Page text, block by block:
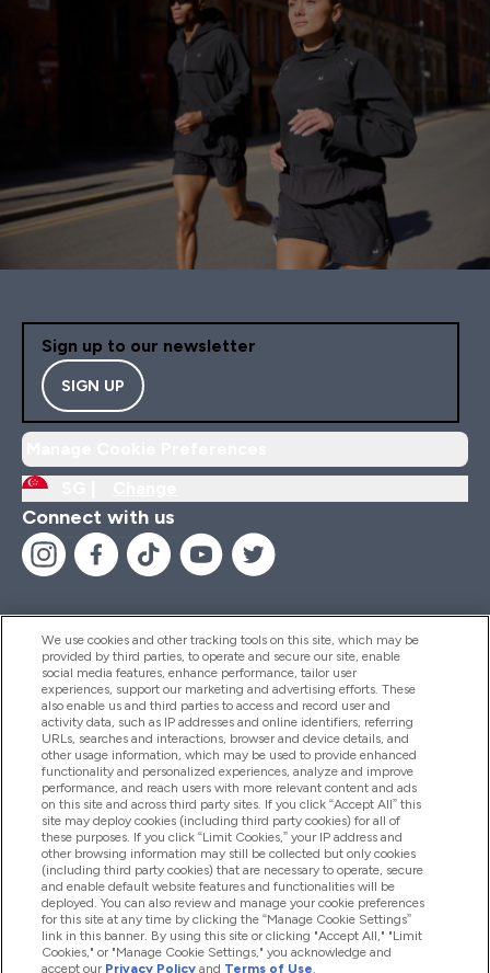
Sign up to our newsletter
SIGN UP
Connect with us
Help And Information
Products
Company Information
Loyalty & Rewards
2026 The Hut.com Ltd
We use cookies and other tracking tools on this site, which may be
provided by third parties, to operate and secure our site, enable
social media features, enhance performance, tailor user
experiences, support our marketing and advertising efforts. These
also enable us and third parties to access and record user and
activity data, such as IP addresses and online identifiers, referring
URLs, searches and interactions, browser and device details, and
other usage information, which may be used to provide enhanced
functionality and personalized experiences, analyze and improve
performance, and reach users with more relevant content and ads
on this site and across third party sites. If you click “Accept All” this
site may deploy cookies (including third party cookies) for all of
these purposes. If you click “Limit Cookies,” your IP address and
other browsing information may still be collected but only cookies
(including third party cookies) that are necessary to operate, secure
and enable default website features and functionalities will be
deployed. You can also review and manage your cookie preferences
for this site at any time by clicking the “Manage Cookie Settings”
link in this banner. By using this site or clicking "Accept All," "Limit
Cookies," or "Manage Cookie Settings," you acknowledge and
accept our Privacy Policy and Terms of Use.